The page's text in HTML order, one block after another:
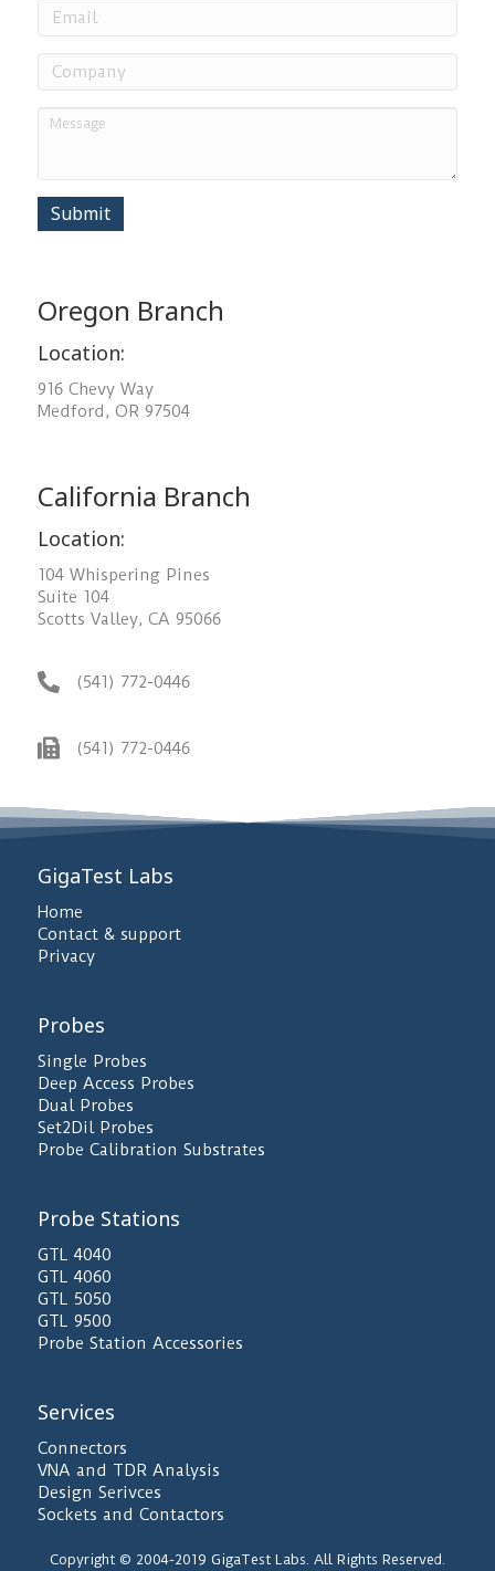
Submit
Oregon Branch
Location:
916 Chevy Way
Medford, OR 97504
California Branch
Location:
104 Whispering Pines
Suite 104
Scotts Valley, CA 95066
(541) 772-0446
(541) 772-0446
GigaTest Labs
Home
Contact & support
Privacy
Probes
Single Probes
Deep Access Probes
Dual Probes
Set2Dil Probes
Probe Calibration Substrates
Probe Stations
GTL 4040
GTL 4060
GTL 5050
GTL 9500
Probe Station Accessories
Services
Connectors
VNA and TDR Analysis
Design Serivces
Sockets and Contactors
Copyright © 2004-2019 GigaTest Labs. All Rights Reserved.